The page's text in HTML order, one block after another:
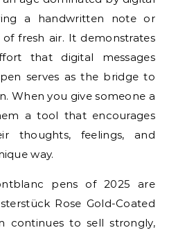
a handwritten note or
fresh air. It demonstrates
that digital messages
serves as the bridge to
When you give someone a
a tool that encourages
thoughts, feelings, and
way.
pens of 2025 are
Rose Gold-Coated
continues to sell strongly,